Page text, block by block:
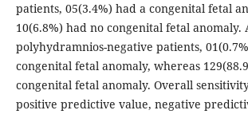
patients, 05(3.4%) had a congenital fetal
10(6.8%) had no congenital fetal anomaly.
polyhydramnios-negative patients,
congenital fetal anomaly, whereas
congenital fetal anomaly. Overall
positive predictive value, negative